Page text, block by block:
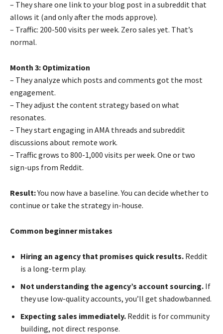
– They share one link to your blog post in a subreddit that
allows it (and only after the mods approve).
– Traffic: 200-500 visits per week. Zero sales yet. That’s
normal.
Month 3: Optimization
– They analyze which posts and comments got the most
engagement.
– They adjust the content strategy based on what
resonates.
– They start engaging in AMA threads and subreddit
discussions about remote work.
– Traffic grows to 800-1,000 visits per week. One or two
sign-ups from Reddit.
Result:You now have a baseline. You can decide whether to
continue or take the strategy in-house.
Common beginner mistakes
Hiring an agency that promises quick results. Reddit
is a long-term play.
Not understanding the agency’s account sourcing. If
they use low-quality accounts, you’ll get shadowbanned.
Expecting sales immediately. Reddit is for community
building, not direct response.